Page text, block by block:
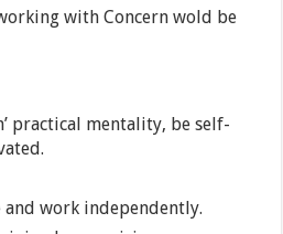
with Concern wold be
practical mentality, be self-
work independently.